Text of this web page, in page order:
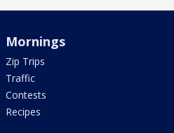
Mornings
Zip Trips
Traffic
Contests
Recipes